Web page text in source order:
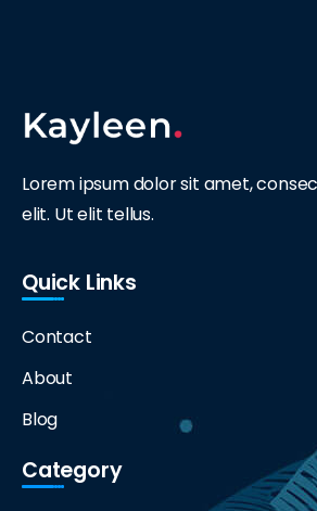
Lorem ipsum dolor sit amet,
elit. Ut elit tellus.
Quick Links
Contact
About
Blog
Category